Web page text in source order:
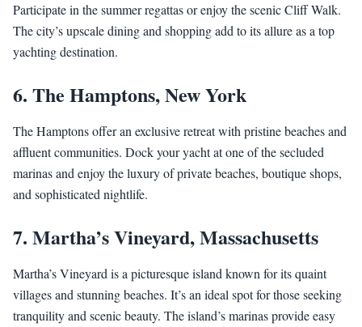
Participate in the summer regattas or enjoy the scenic Cliff Walk.
The city’s upscale dining and shopping add to its allure as a top
yachting destination.
6. The Hamptons, New York
The Hamptons offer an exclusive retreat with pristine beaches and
affluent communities. Dock your yacht at one of the secluded
marinas and enjoy the luxury of private beaches, boutique shops,
and sophisticated nightlife.
7. Martha’s Vineyard, Massachusetts
Martha’s Vineyard is a picturesque island known for its quaint
villages and stunning beaches. It’s an ideal spot for those seeking
tranquility and scenic beauty. The island’s marinas provide easy